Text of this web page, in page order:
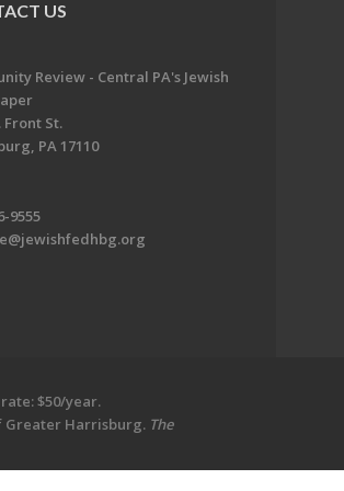
US
Review - Central PA's Jewish
Front St.
PA 17110
9555
$50/year.
Greater Harrisburg. The